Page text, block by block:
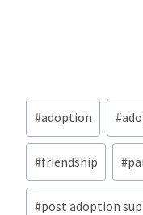
Post
Tags:
#adoption #
#friendship #
#post adoption